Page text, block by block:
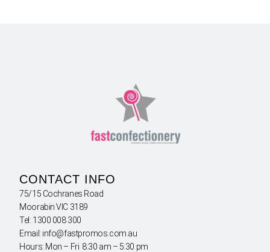
CONTACT INFO
75/15 Cochranes Road
Moorabin VIC 3189
Tel: 1300 008 300
Email: info@fastpromos.com.au
Hours: Mon – Fri 8:30 am – 5:30 pm